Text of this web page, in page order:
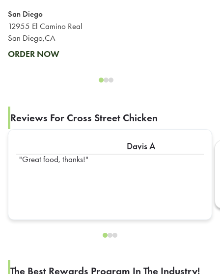
San Diego
12955 El Camino Real
San Diego,CA
ORDER NOW
Reviews For Cross Street Chicken
Davis A
Great food, thanks!
The Best Rewards Program In The Industry!